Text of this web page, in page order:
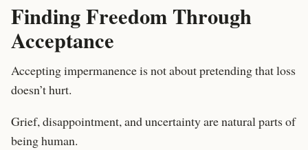
Finding Freedom Through
Acceptance
Accepting impermanence is not about pretending that loss
doesn’t hurt.
Grief, disappointment, and uncertainty are natural parts of
being human.